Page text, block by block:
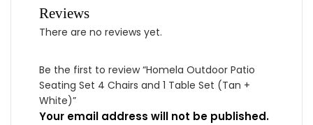
Reviews
There are no reviews yet.
Be the first to review “Homela Outdoor Patio
Seating Set 4 Chairs and 1 Table Set (Tan +
White)”
Your email address will not be published.